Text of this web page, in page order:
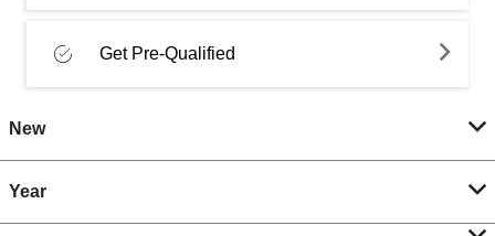
Get Pre-Qualified
New
Year